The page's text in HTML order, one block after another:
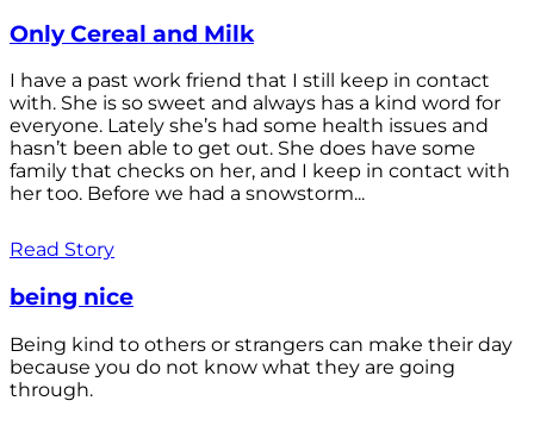
Only Cereal and Milk
I have a past work friend that I still keep in contact
with. She is so sweet and always has a kind word for
everyone. Lately she’s had some health issues and
hasn’t been able to get out. She does have some
family that checks on her, and I keep in contact with
her too. Before we had a snowstorm...
Read Story
being nice
Being kind to others or strangers can make their day
because you do not know what they are going
through.